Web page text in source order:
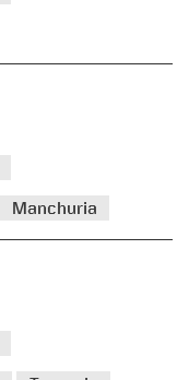
Manchuria